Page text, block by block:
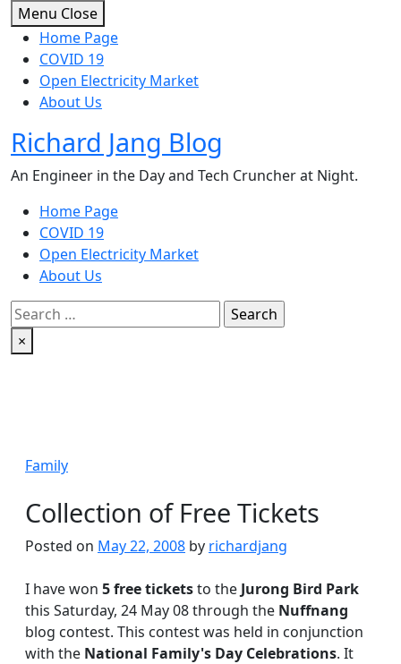
Skip
to
content
Menu Close
Home Page
COVID 19
Open Electricity Market
About Us
Richard Jang Blog
An Engineer in the Day and Tech Cruncher at Night.
Home Page
COVID 19
Open Electricity Market
About Us
Search
for:
×
Family
Collection of Free Tickets
Posted on May 22, 2008 by richardjang
I have won 5 free ticketsto the Jurong Bird Park
this Saturday, 24 May 08 through the Nuffnang
blog contest. This contest was held in conjunction
with the National Family's Day Celebrations. It